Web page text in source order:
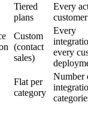
Tiered
plans
Every
customer
Custom
(contact
sales)
Every
every
Flat per
category
Number